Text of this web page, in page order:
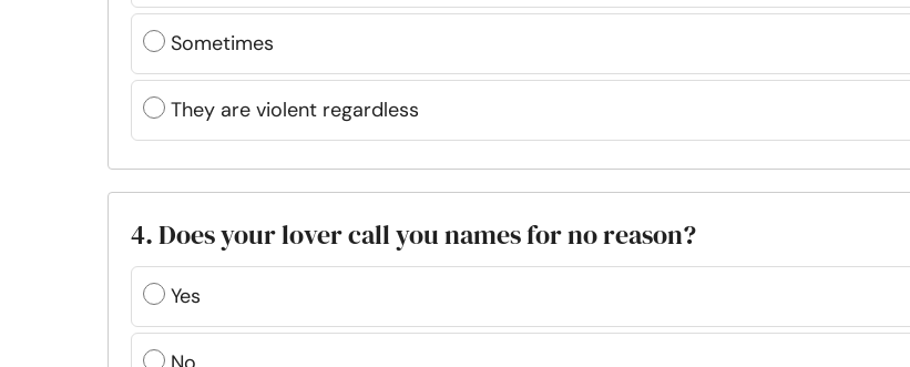
Sometimes
They are violent regardless
4. Does your lover call you names for no reason?
Yes